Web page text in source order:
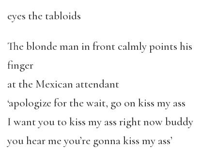
eyes the tabloids
The blonde man in front calmly points his
finger
at the Mexican attendant
‘apologize for the wait, go on kiss my ass
I want you to kiss my ass right now buddy
you hear me you’re gonna kiss my ass’